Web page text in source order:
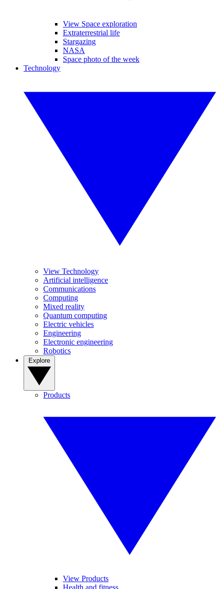
View Space exploration
Extraterrestrial life
Stargazing
NASA
Space photo of the week
Technology
View Technology
Artificial intelligence
Communications
Computing
Mixed reality
Quantum computing
Electric vehicles
Engineering
Electronic engineering
Robotics
Products
View Products
Health and fitness